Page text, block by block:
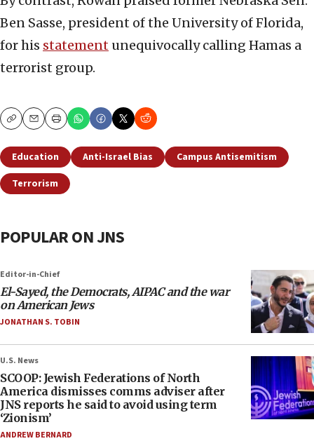
Ben Sasse, president of the University of Florida,
for his statement unequivocally calling Hamas a
terrorist group.
CopyEmailPrint
Education Anti-Israel Bias
Campus Antisemitism
Terrorism
POPULAR ON JNS
Editor-in-Chief
El-Sayed, the Democrats, AIPAC and the war
on American Jews
JONATHAN S. TOBIN
U.S. News
SCOOP: Jewish Federations of North
America dismisses comms adviser after
JNS reports he said to avoid using term
‘Zionism’
ANDREW BERNARD